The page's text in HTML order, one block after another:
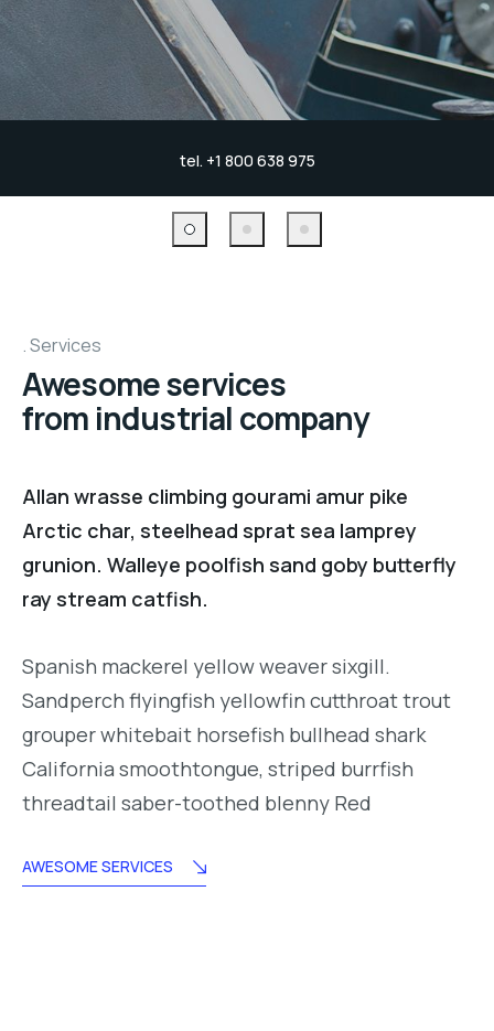
tel. +1 800 638 975
Services
Awesome services
from industrial company
Allan wrasse climbing gourami amur pike
Arctic char, steelhead sprat sea lamprey
grunion. Walleye poolfish sand goby butterfly
ray stream catfish.
Spanish mackerel yellow weaver sixgill.
Sandperch flyingfish yellowfin cutthroat trout
grouper whitebait horsefish bullhead shark
California smoothtongue, striped burrfish
threadtail saber-toothed blenny Red
AWESOME SERVICES